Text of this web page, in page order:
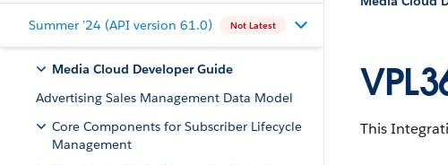
Summer '24 (API version 61.0) Not Latest
Media Cloud Developer Guide
Advertising Sales Management Data Model
Core Components for Subscriber Lifecycle
Management
This